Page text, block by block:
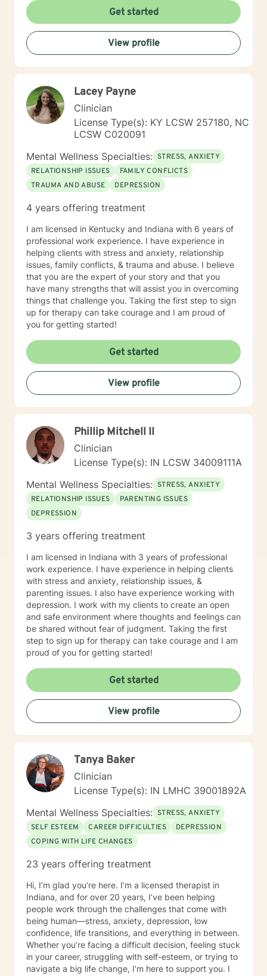
us stuck in negative patterns. I am particularly
interested in the intersection between trauma and
ADHD, being diagnosed later in life with
neurodivergence myself. When working with clients, I
believe that healing is a collaborative effort that
requires an honest and nonjudgmental approach. As
honor your inherent power to heal. Rather than being
drawn to one modality, I look at all individuals, the
environment and situation and draw on a number of
modalities. I believe the therapeutic alliance is the
most important aspect to healing and encourage my
clients to openly discuss their experience in therapy. I
invite you to reach out to see if we're a good fit.
Get started
View profile
Lacey Payne
Clinician
License Type(s): KY LCSW 257180, NC
LCSW C020091
Mental Wellness Specialties: STRESS, ANXIETY
RELATIONSHIP ISSUES
FAMILY CONFLICTS
TRAUMA AND ABUSE
DEPRESSION
4 years offering treatment
I am licensed in Kentucky and Indiana with 6 years of
professional work experience. I have experience in
helping clients with stress and anxiety, relationship
issues, family conflicts, & trauma and abuse. I believe
that you are the expert of your story and that you
have many strengths that will assist you in overcoming
things that challenge you. Taking the first step to sign
up for therapy can take courage and I am proud of
you for getting started!
Get started
View profile
Phillip Mitchell II
Clinician
License Type(s): IN LCSW 34009111A
Mental Wellness Specialties: STRESS, ANXIETY
RELATIONSHIP ISSUES
PARENTING ISSUES
DEPRESSION
3 years offering treatment
I am licensed in Indiana with 3 years of professional
work experience. I have experience in helping clients
with stress and anxiety, relationship issues, &
parenting issues. I also have experience working with
depression. I work with my clients to create an open
and safe environment where thoughts and feelings can
be shared without fear of judgment. Taking the first
step to sign up for therapy can take courage and I am
proud of you for getting started!
Get started
View profile
Tanya Baker
Clinician
License Type(s): IN LMHC 39001892A
Mental Wellness Specialties: STRESS, ANXIETY
SELF ESTEEM
CAREER DIFFICULTIES
DEPRESSION
COPING WITH LIFE CHANGES
23 years offering treatment
Hi, I’m glad you’re here. I’m a licensed therapist in
Indiana, and for over 20 years, I’ve been helping
people work through the challenges that come with
being human—stress, anxiety, depression, low
confidence, life transitions, and everything in between.
Whether you’re facing a difficult decision, feeling stuck
in your career, struggling with self-esteem, or trying to
navigate a big life change, I’m here to support you. I